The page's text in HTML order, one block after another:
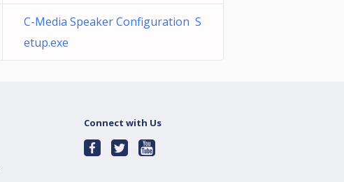
C-Media Speaker Configuration S
etup.exe
Connect with Us